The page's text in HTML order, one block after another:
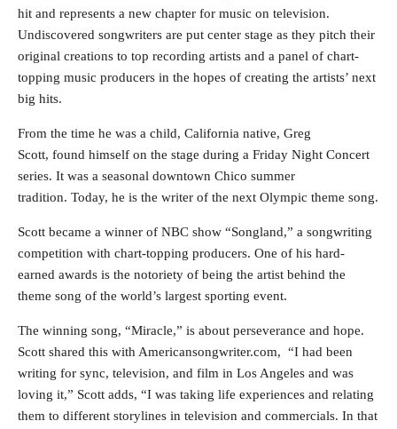
hit and represents a new chapter for music on television.
Undiscovered songwriters are put center stage as they pitch their
original creations to top recording artists and a panel of chart-
topping music producers in the hopes of creating the artists’ next
big hits.
From the time he was a child, California native, Greg
Scott, found himself on the stage during a Friday Night Concert
series. It was a seasonal downtown Chico summer
tradition. Today, he is the writer of the next Olympic theme song.
Scott became a winner of NBC show “Songland,” a songwriting
competition with chart-topping producers. One of his hard-
earned awards is the notoriety of being the artist behind the
theme song of the world’s largest sporting event.
The winning song, “Miracle,” is about perseverance and hope.
Scott shared this with Americansongwriter.com, “I had been
writing for sync, television, and film in Los Angeles and was
loving it,” Scott adds, “I was taking life experiences and relating
them to different storylines in television and commercials. In that